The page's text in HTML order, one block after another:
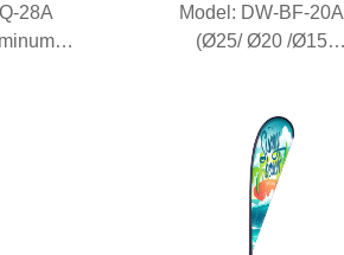
28A
Model: DW-BF-20A
(Ø25/ Ø20 /Ø15